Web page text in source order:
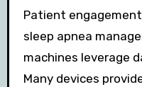
Patient
sleep apnea
machines leverage
Many devices